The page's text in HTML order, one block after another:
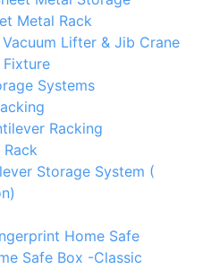
Metal Rack
Lifter & Jib Crane
Systems
Racking
Storage System (
Home Safe
Safe Box -Classic